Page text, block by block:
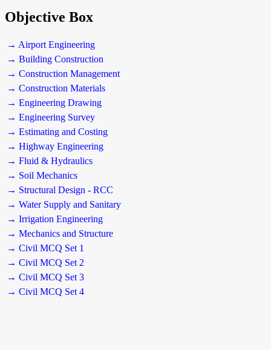
Objective Box
→ Airport Engineering
→ Building Construction
→ Construction Management
→ Construction Materials
→ Engineering Drawing
→ Engineering Survey
→ Estimating and Costing
→ Highway Engineering
→ Fluid & Hydraulics
→ Soil Mechanics
→ Structural Design - RCC
→ Water Supply and Sanitary
→ Irrigation Engineering
→ Mechanics and Structure
→ Civil MCQ Set 1
→ Civil MCQ Set 2
→ Civil MCQ Set 3
→ Civil MCQ Set 4